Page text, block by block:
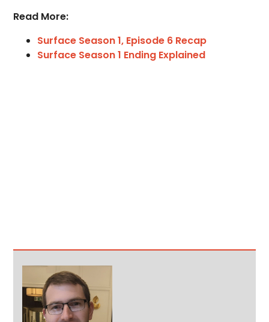
Read More:
Surface Season 1, Episode 6 Recap
Surface Season 1 Ending Explained